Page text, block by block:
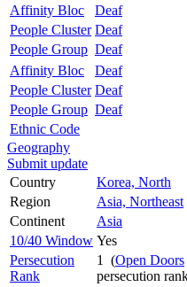
Affinity Bloc
Deaf
People Cluster Deaf
People Group Deaf
Affinity Bloc
Deaf
People Cluster Deaf
People Group Deaf
Ethnic Code
Geography
Submit update
Country
Korea, North
Region
Asia, Northeast
Continent
Asia
10/40 Window Yes
Persecution
Rank
1 (Open Doors
persecution